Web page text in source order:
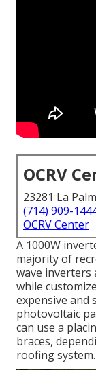
OCRV
23281 La
(714) 909-
OCRV Center
A 1000W
majority of
wave inverters
while
expensive and
photovoltaic
can use a
braces,
roofing system.